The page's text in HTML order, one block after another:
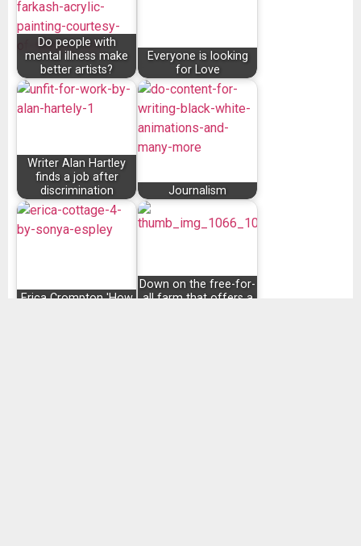
Do people with
mental illness make
better artists?
Everyone is looking
for Love
Writer Alan Hartley
finds a job after
discrimination
Journalism
Erica Crompton 'How
Down on the free-for-
all farm that offers a